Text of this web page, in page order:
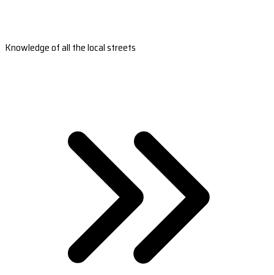
Knowledge of all the local streets